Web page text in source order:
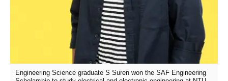
Engineering Science graduate S Suren won the SAF Engineering